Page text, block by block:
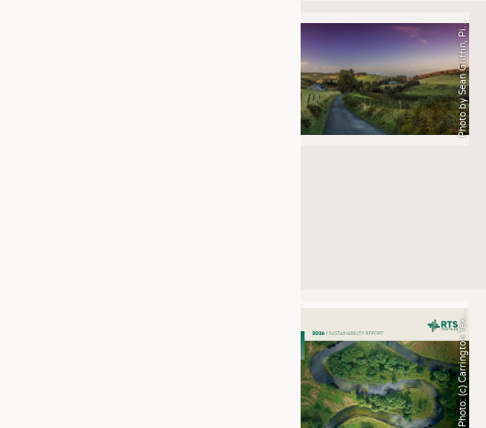
P
h
o
t
o
b
y
S
e
a
n
G
r
i
f
f
i
n
,
P
i
x
a
b
a
y
P
h
o
t
o
:
(
c
)
C
a
r
r
i
n
g
t
o
n
T
e
x
t
i
l
e
s